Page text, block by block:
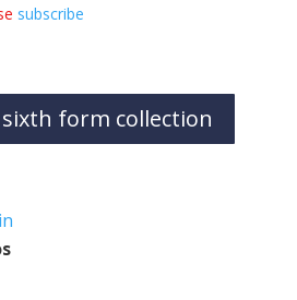
subscribe
form collection